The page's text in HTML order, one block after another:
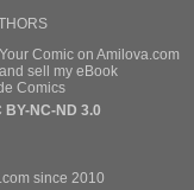
Comic on Amilova.com
sell my eBook
Comics
BY-NC-ND 3.0
since 2010